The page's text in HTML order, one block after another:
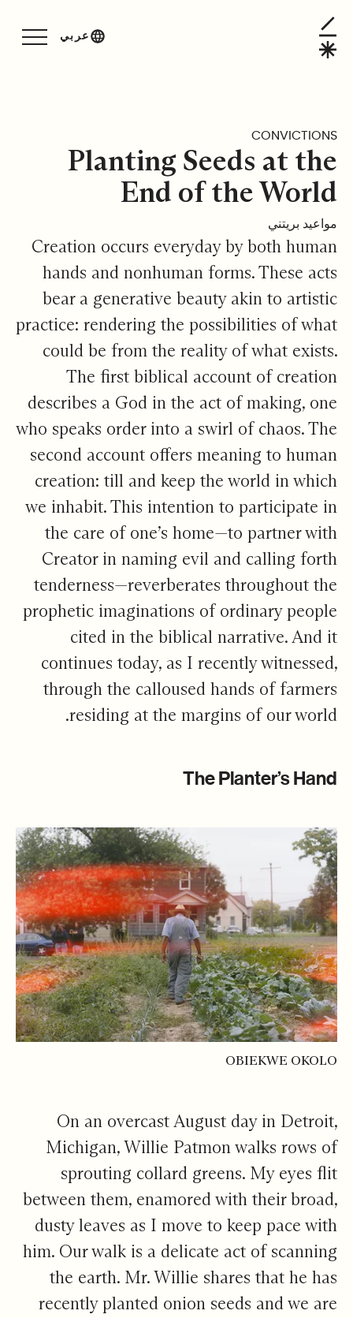
عربي
CONVICTIONS
Planting Seeds at the
End of the World
مواعيد بريتني
Creation occurs everyday by both human
hands and nonhuman forms. These acts
bear a generative beauty akin to artistic
practice: rendering the possibilities of what
could be from the reality of what exists.
The first biblical account of creation
describes a God in the act of making, one
who speaks order into a swirl of chaos. The
second account offers meaning to human
creation: till and keep the world in which
we inhabit. This intention to participate in
the care of one’s home—to partner with
Creator in naming evil and calling forth
tenderness—reverberates throughout the
prophetic imaginations of ordinary people
cited in the biblical narrative. And it
continues today, as I recently witnessed,
through the calloused hands of farmers
residing at the margins of our world.
The Planter’s Hand
OBIEKWE OKOLO
On an overcast August day in Detroit,
Michigan, Willie Patmon walks rows of
sprouting collard greens. My eyes flit
between them, enamored with their broad,
dusty leaves as I move to keep pace with
him. Our walk is a delicate act of scanning
the earth. Mr. Willie shares that he has
recently planted onion seeds and we are